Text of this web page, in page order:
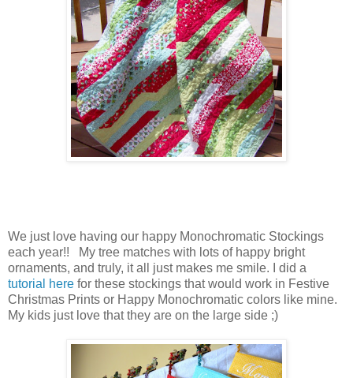
We just love having our happy Monochromatic Stockings
each year!! My tree matches with lots of happy bright
ornaments, and truly, it all just makes me smile. I did a
tutorial here for these stockings that would work in Festive
Christmas Prints or Happy Monochromatic colors like mine.
My kids just love that they are on the large side ;)